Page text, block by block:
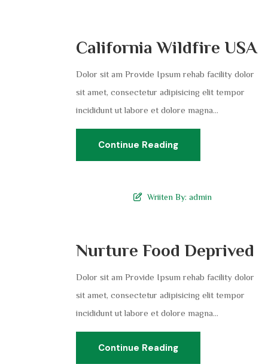
California Wildfire USA
Dolor sit am Provide Ipsum rehab facility dolor
sit amet, consectetur adipisicing elit tempor
incididunt ut labore et dolore magna...
Continue Reading
Wriiten By: admin
Nurture Food Deprived
Dolor sit am Provide Ipsum rehab facility dolor
sit amet, consectetur adipisicing elit tempor
incididunt ut labore et dolore magna...
Continue Reading